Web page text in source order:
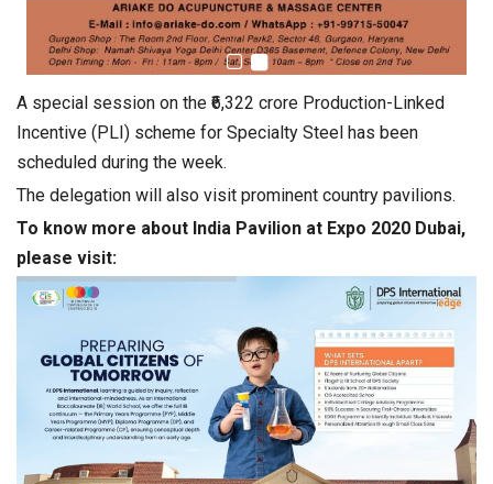
A special session on the ₹6,322 crore Production-Linked
Incentive (PLI) scheme for Specialty Steel has been
scheduled during the week.
The delegation will also visit prominent country pavilions.
To know more about India Pavilion at Expo 2020 Dubai,
please visit: